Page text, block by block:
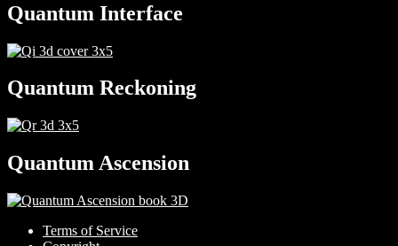
Quantum Interface
Quantum Reckoning
Quantum Ascension
Terms of Service